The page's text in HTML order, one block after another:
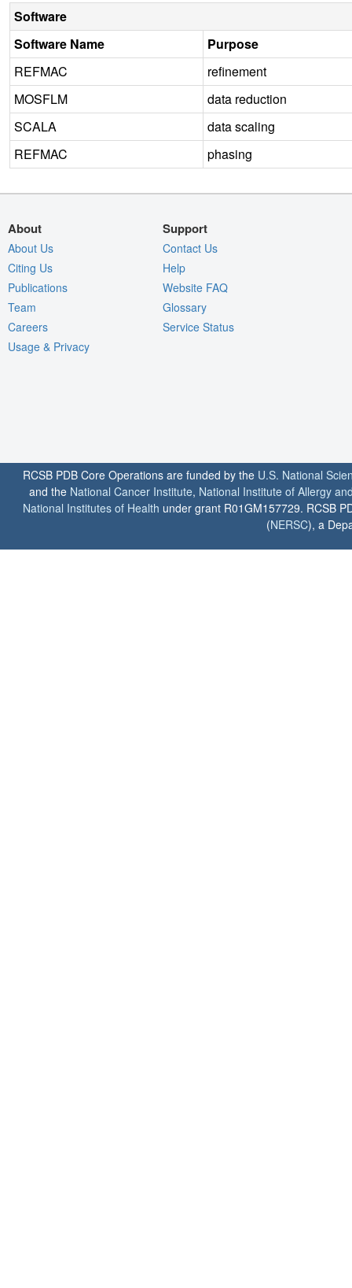
Software
Software Name
Purpose
REFMAC
refinement
MOSFLM
data reduction
SCALA
data scaling
REFMAC
phasing
About
About Us
Citing Us
Publications
Team
Careers
Usage & Privacy
Support
Contact Us
Help
Website FAQ
Glossary
Service Status
RCSB PDB Core Operations are funded by the U.S. National
and the National Cancer Institute, National Institute of Allergy
National Institutes of Health under grant R01GM157729. RCSB
(NERSC), a